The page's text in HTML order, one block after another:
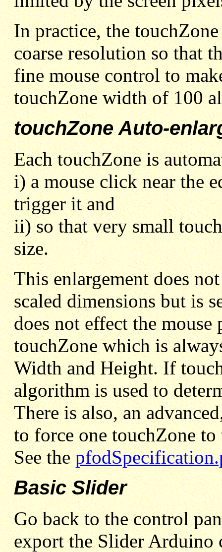
In practice, the
coarse resolution so that
fine mouse control to
touchZone width of 100
touchZone Auto-
Each touchZone is
i) a mouse click near the
trigger it and
ii) so that very small
size.
This enlargement does
scaled dimensions but is
does not effect the
touchZone which is
Width and Height. If
algorithm is used to
There is also, an
to force one touchZone to
See the
Basic Slider
Go back to the control
export the Slider Arduino